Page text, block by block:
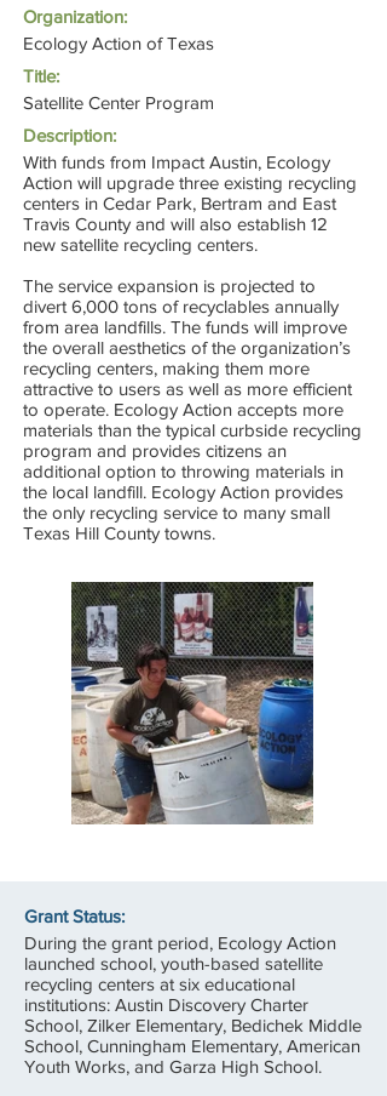
Organization:
Ecology Action of Texas
Title:
Satellite Center Program
Description:
With funds from Impact Austin, Ecology
Action will upgrade three existing recycling
centers in Cedar Park, Bertram and East
Travis County and will also establish 12
new satellite recycling centers.
The service expansion is projected to
divert 6,000 tons of recyclables annually
from area landfills. The funds will improve
the overall aesthetics of the organization’s
recycling centers, making them more
attractive to users as well as more efficient
to operate. Ecology Action accepts more
materials than the typical curbside recycling
program and provides citizens an
additional option to throwing materials in
the local landfill. Ecology Action provides
the only recycling service to many small
Texas Hill County towns.
Grant Status:
During the grant period, Ecology Action
launched school, youth-based satellite
recycling centers at six educational
institutions: Austin Discovery Charter
School, Zilker Elementary, Bedichek Middle
School, Cunningham Elementary, American
Youth Works, and Garza High School.